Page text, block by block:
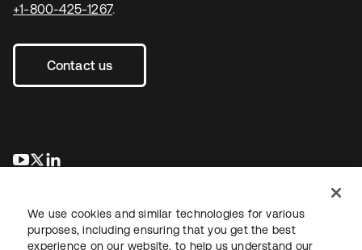
+1-800-425-1267.
Contact us
opens in a new tab
opens in a new tab
We use cookies and similar technologies for various
purposes, including ensuring that you get the best
experience on our website, to help us understand our